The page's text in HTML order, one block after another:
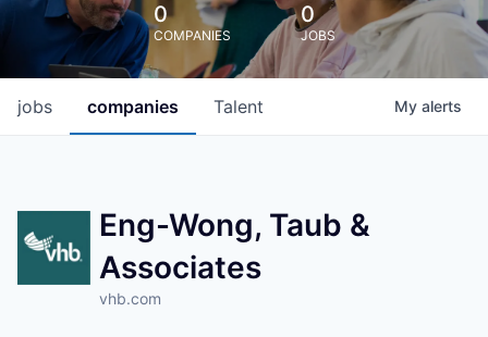
0
COMPANIES
0
JOBS
jobs companies Talent My alerts
Eng-Wong, Taub &
Associates
vhb.com